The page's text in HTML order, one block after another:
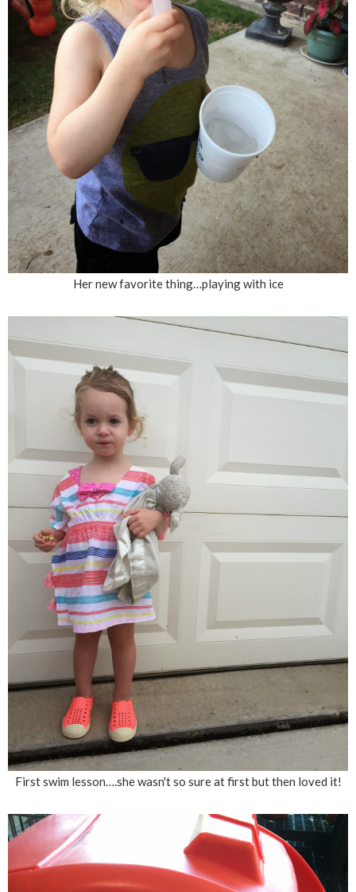
Her new favorite thing…playing with ice
First swim lesson….she wasn't so sure at first but then loved it!